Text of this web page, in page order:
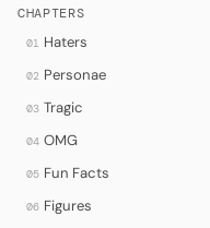
CHAPTERS
01 Haters
02 Personae
03 Tragic
04 OMG
05 Fun Facts
06 Figures